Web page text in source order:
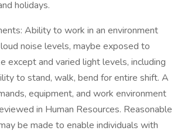
holidays.
Ability to work in an environment
noise levels, maybe exposed to
except and varied light levels, including
to stand, walk, bend for entire shift. A
equipment, and work environment
in Human Resources. Reasonable
be made to enable individuals with